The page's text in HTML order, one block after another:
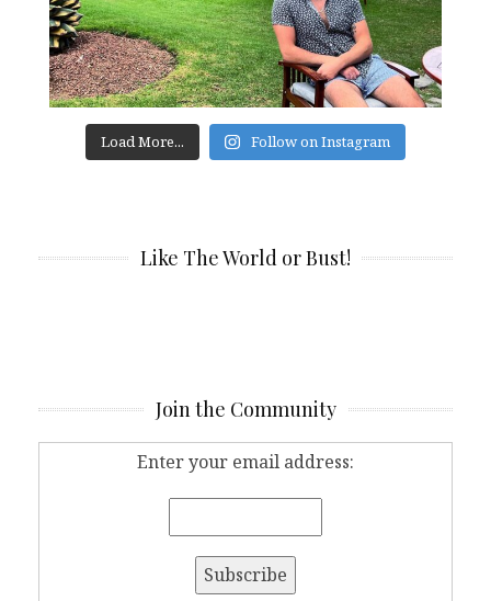
Load More... Follow on Instagram
Like The World or Bust!
Join the Community
Enter your email address: